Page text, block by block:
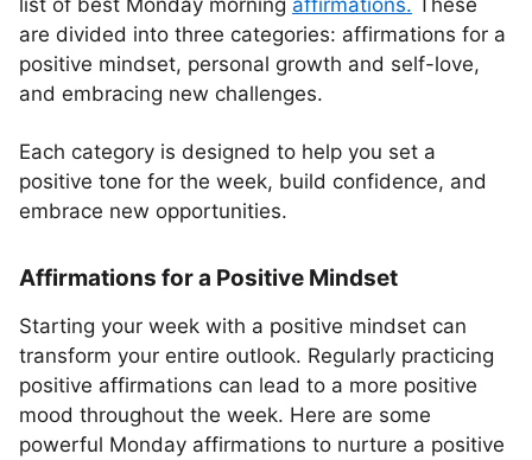
list of best Monday morning affirmations. These
are divided into three categories: affirmations for a
positive mindset, personal growth and self-love,
and embracing new challenges.
Each category is designed to help you set a
positive tone for the week, build confidence, and
embrace new opportunities.
Affirmations for a Positive Mindset
Starting your week with a positive mindset can
transform your entire outlook. Regularly practicing
positive affirmations can lead to a more positive
mood throughout the week. Here are some
powerful Monday affirmations to nurture a positive